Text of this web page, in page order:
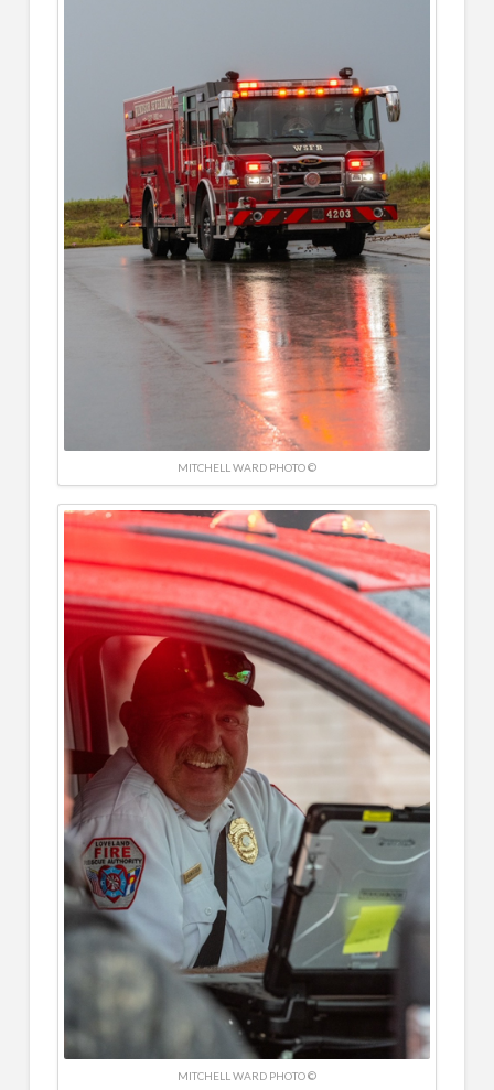
MITCHELL WARD PHOTO ©
MITCHELL WARD PHOTO ©